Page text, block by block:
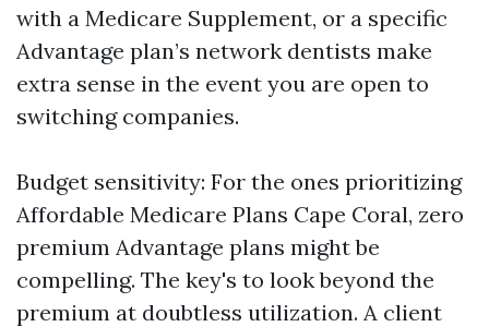
with a Medicare Supplement, or a specific
Advantage plan’s network dentists make
extra sense in the event you are open to
switching companies.
Budget sensitivity: For the ones prioritizing
Affordable Medicare Plans Cape Coral, zero
premium Advantage plans might be
compelling. The key's to look beyond the
premium at doubtless utilization. A client